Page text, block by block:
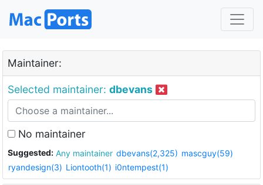
Maintainer:
Selected maintainer: dbevans
No maintainer
Suggested: Any maintainer dbevans(2,325) mascguy(59)
ryandesign(3) Liontooth(1) i0ntempest(1)